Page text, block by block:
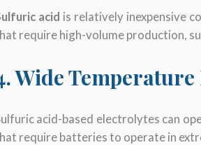
acid is relatively inexpensive
require high-volume production,
Wide Temperature
acid-based electrolytes can
require batteries to operate in